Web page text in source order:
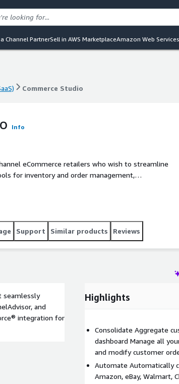
Channel PartnerSell in AWS MarketplaceAmazon Web
Commerce Studio
Info
eCommerce retailers who wish to streamline
for inventory and order management,
Support Similar products Reviews
seamlessly
and
integration for
Highlights
Consolidate Aggregate
dashboard Manage all
and modify customer
Automate Automatically
Amazon, eBay, Walmart,